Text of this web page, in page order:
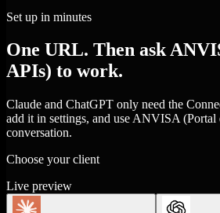
Set up in minutes
One URL. Then ask
APIs) to work.
Claude and ChatGPT only need the
add it in settings, and use ANVISA (Portal
conversation.
Choose your client
Live preview